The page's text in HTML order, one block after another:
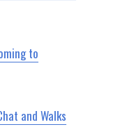
to
and Walks